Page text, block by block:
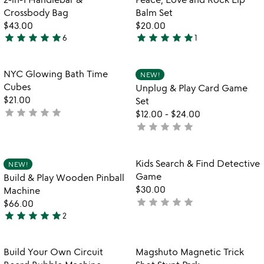
of
5
Crossbody Bag
$43.00
5
out
of
5
star star star star star6
favorite_border
Balm Set
$20.00
5
out
of
5
star star star star star1
Item not in your wishlist
NYC Glowing Bath Time
Cubes
$21.00
not
star star star star star
NEW!
Unplug & Play Card Game
Set
$12.00 - $24.00
not
star star star star star
Item not in your wishlist
NEW!
Build & Play Wooden Pinball
Machine
$66.00
5
out
of
star star star star star2
favorite_border
Item not in
Kids Search & Find Detective
Game
$30.00
not
star star star star star
Item not in your wishlist
Build Your Own Circuit
favorite_border
Item not in
Magshuto Magnetic Trick